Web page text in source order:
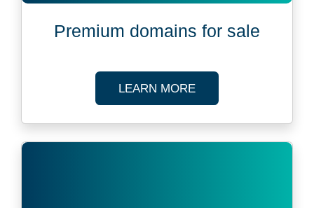
Premium domains for sale
LEARN MOREABOUT PREMIUM